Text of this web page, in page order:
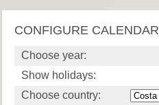
CONFIGURE CALENDAR
Choose year:
Show holidays:
Choose country: